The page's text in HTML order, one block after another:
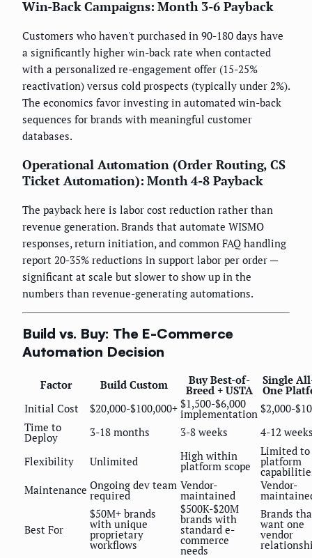
Win-Back Campaigns: Month 3-6 Payback
Customers who haven't purchased in 90-180 days have
a significantly higher win-back rate when contacted
with a personalized re-engagement offer (15-25%
reactivation) versus cold prospects (typically under 2%).
The economics favor investing in automated win-back
sequences for brands with meaningful customer
databases.
Operational Automation (Order Routing, CS
Ticket Automation): Month 4-8 Payback
The payback here is labor cost reduction rather than
revenue generation. Brands that automate WISMO
responses, return initiation, and common FAQ handling
report 20-35% reductions in support labor per order —
significant at scale but slower to show up in the
numbers than revenue-generating automations.
Build vs. Buy: The E-Commerce
Automation Decision
Factor Build Custom Buy Best-of-
Breed + USTA
Single
One
Initial Cost
$20,000-$100,000+ $1,500-$6,000
implementation $2,000-
Time to
Deploy 3-18 months 3-8 weeks 4-12
Flexibility Unlimited High within
platform scope
Limited to
platform
Maintenance Ongoing dev team
required
Vendor-
maintained
Vendor-
Best For
$50M+ brands
with unique
proprietary
workflows
$500K-$20M
brands with
standard e-
commerce
needs
Brands
want one
vendor